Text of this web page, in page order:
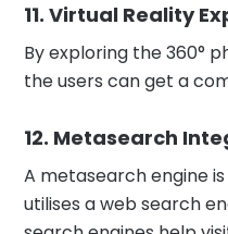
11. Virtual Reality
By exploring the 360°
the users can get a
12. Metasearch
A metasearch engine
utilises a web search